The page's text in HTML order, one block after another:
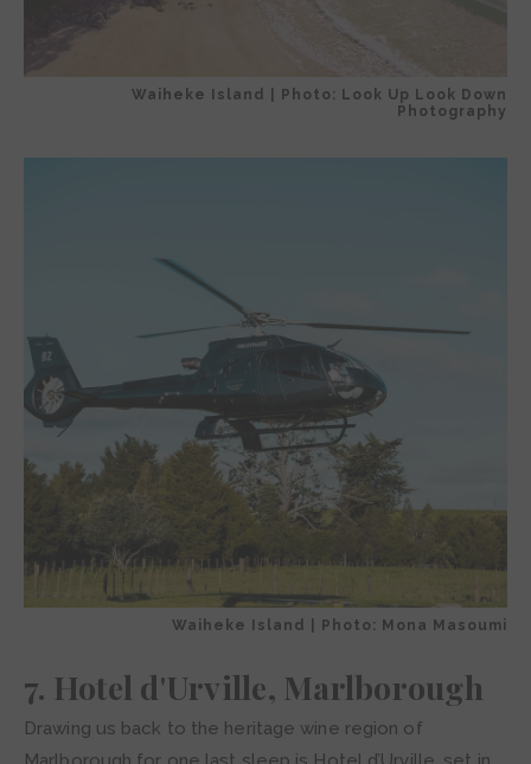
Waiheke Island | Photo: Look Up Look Down
Photography
Waiheke Island | Photo: Mona Masoumi
7. Hotel d'Urville, Marlborough
Drawing us back to the heritage wine region of